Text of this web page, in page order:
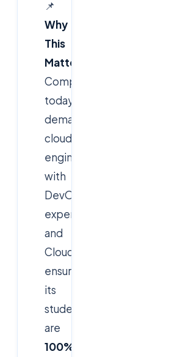
📌
Why
This
Matters?
Companies
today
demand
cloud
engineers
with
DevOps
expertise,
and
Cloudsoft
ensures
its
students
are
100%